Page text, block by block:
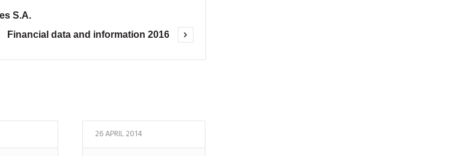
S.A.
Financial data and information 2016
26 APRIL 2014